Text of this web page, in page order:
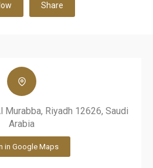
Share
Murabba, Riyadh 12626, Saudi
Arabia
in Google Maps